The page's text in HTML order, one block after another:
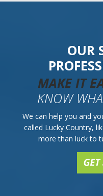
OUR
MAKE IT
KNOW
We can help you and
called Lucky Country,
more than luck to